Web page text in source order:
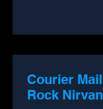
Courier
Rock